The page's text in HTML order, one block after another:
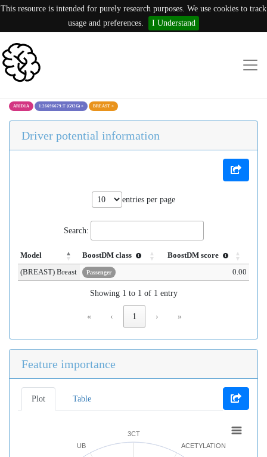
This resource is intended for purely research purposes. We use cookies to track
usage and preferences.
I Understand
ARID1A 1:26696679:T (G92G) × BREAST ×
Driver potential information
entries per page
Search:
Model BoostDM class
BoostDM score
(BREAST) Breast
Passenger 0.00
Showing 1 to 1 of 1 entry
« ‹ 1 › »
Feature importance
Plot Table
3CT
ACETYLATION
UB